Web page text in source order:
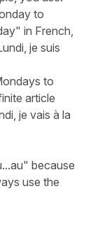
to
in French,
je suis
to
article
je vais à la
because
use the